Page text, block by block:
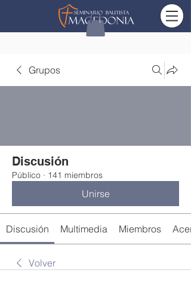
Grupos
Discusión
Público · 141 miembros
Unirse
Discusión Multimedia Miembros
Volver